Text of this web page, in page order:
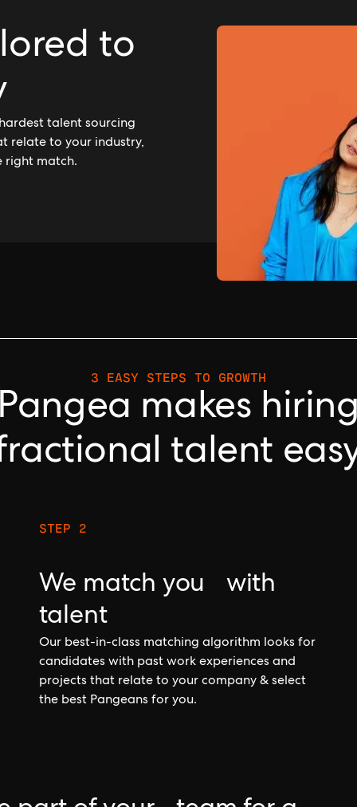
to
talent sourcing
relate to your industry,
right match.
3 EASY STEPS TO GROWTH
makes
talent
STEP 2
We match you with
talent
Our best-in-class matching algorithm looks for
candidates with past work experiences and
projects that relate to your company & select
the best Pangeans for you.